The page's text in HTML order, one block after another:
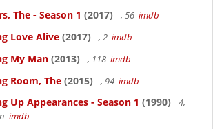
The - Season 1 (2017) , 56 imdb
Love Alive (2017) , 2 imdb
My Man (2013) , 118 imdb
Room, The (2015) , 94 imdb
Up Appearances - Season 1 (1990)
4,
imdb